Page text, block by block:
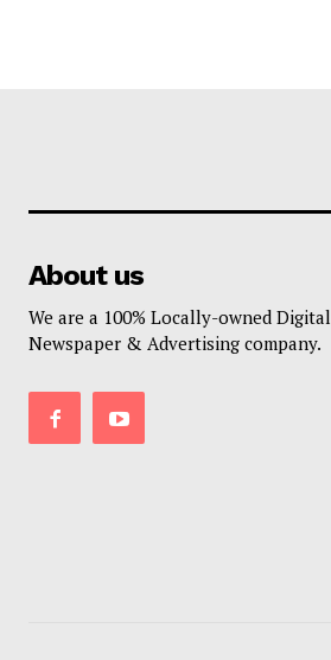
About us
We are a 100% Locally-owned Digital
Newspaper & Advertising company.